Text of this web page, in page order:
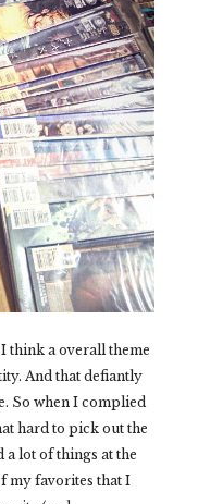
think a overall theme
And that defiantly
So when I complied
hard to pick out the
lot of things at the
my favorites that I